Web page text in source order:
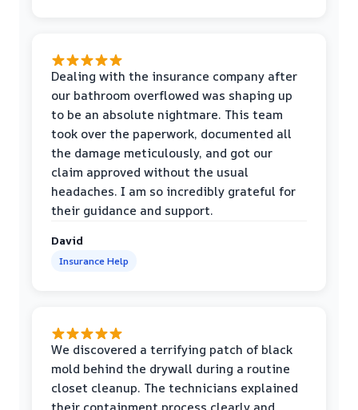
Dealing with the insurance company after
our bathroom overflowed was shaping up
to be an absolute nightmare. This team
took over the paperwork, documented all
the damage meticulously, and got our
claim approved without the usual
headaches. I am so incredibly grateful for
their guidance and support.
David
Insurance Help
We discovered a terrifying patch of black
mold behind the drywall during a routine
closet cleanup. The technicians explained